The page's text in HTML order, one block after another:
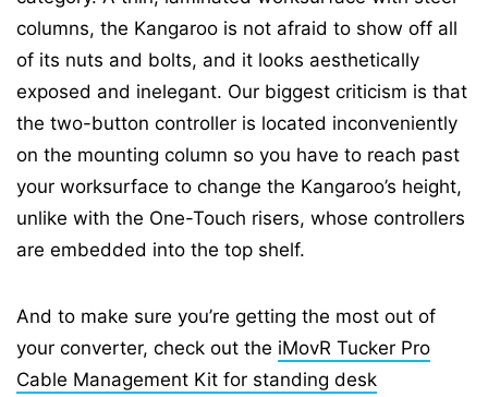
columns, the Kangaroo is not afraid to show off all
of its nuts and bolts, and it looks aesthetically
exposed and inelegant. Our biggest criticism is that
the two-button controller is located inconveniently
on the mounting column so you have to reach past
your worksurface to change the Kangaroo’s height,
unlike with the One-Touch risers, whose controllers
are embedded into the top shelf.
And to make sure you’re getting the most out of
your converter, check out the iMovR Tucker Pro
Cable Management Kit for standing desk